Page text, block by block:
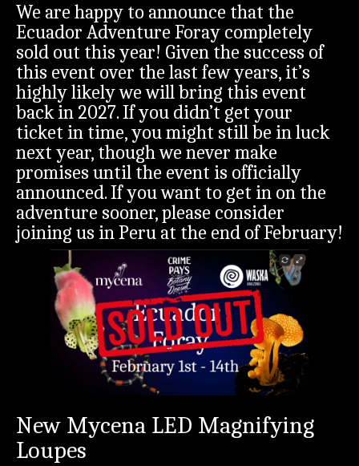
We are happy to announce that the
Ecuador Adventure Foray completely
sold out this year! Given the success of
this event over the last few years, it’s
highly likely we will bring this event
back in 2027. If you didn’t get your
ticket in time, you might still be in luck
next year, though we never make
promises until the event is officially
announced. If you want to get in on the
adventure sooner, please consider
joining us in Peru at the end of February!
New Mycena LED Magnifying
Loupes